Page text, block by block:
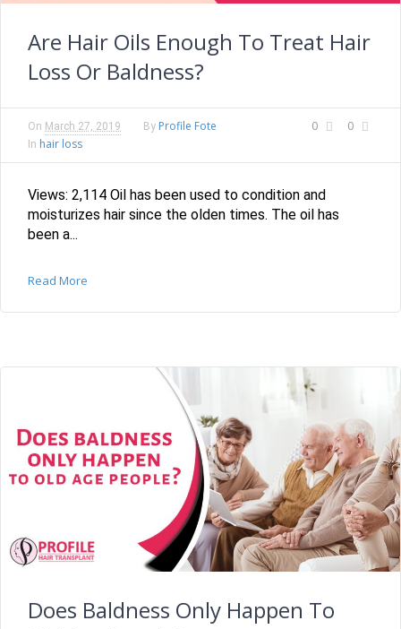
Are Hair Oils Enough To Treat Hair
Loss Or Baldness?
0 0
On March 27, 2019 By Profile Fote
In hair loss
Views: 2,114 Oil has been used to condition and
moisturizes hair since the olden times. The oil has
been a...
Read More
Does Baldness Only Happen To